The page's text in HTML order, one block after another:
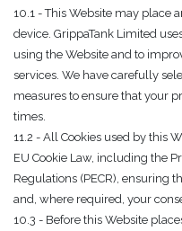
10.1 - This Website may place
device. GrippaTank Limited
using the Website and to
services. We have carefully
measures to ensure that your
times.
11.2 - All Cookies used by this
EU Cookie Law, including the
Regulations (PECR), ensuring
and, where required, your
10.3 - Before this Website